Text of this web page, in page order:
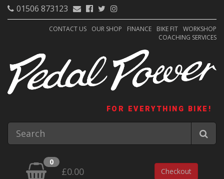
01506 873123
CONTACT US OUR SHOP FINANCE BIKE FIT WORKSHOP
COACHING SERVICES
FOR EVERYTHING BIKE!
0
£0.00 Checkout